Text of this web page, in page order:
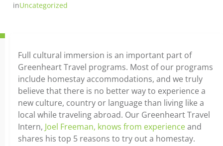
inUncategorized
Full cultural immersion is an important part of
Greenheart Travel programs. Most of our programs
include homestay accommodations, and we truly
believe that there is no better way to experience a
new culture, country or language than living like a
local while traveling abroad. Our Greenheart Travel
Intern, Joel Freeman, knows from experienceand
shares his top 5 reasons to try out a homestay.